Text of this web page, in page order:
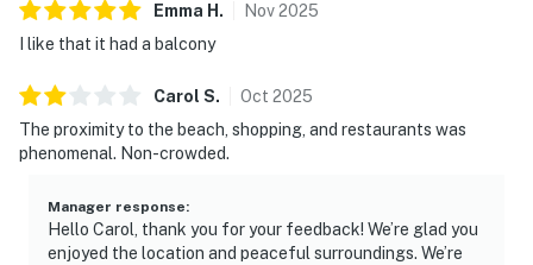
Emma H . Nov2025
I like that it had a balcony
Carol S. Oct 2025
The proximity to the beach, shopping, and restaurants was
phenomenal. Non-crowded.
Manager response:
Hello Carol, thank you for your feedback! We’re glad you
enjoyed the location and peaceful surroundings. We’re